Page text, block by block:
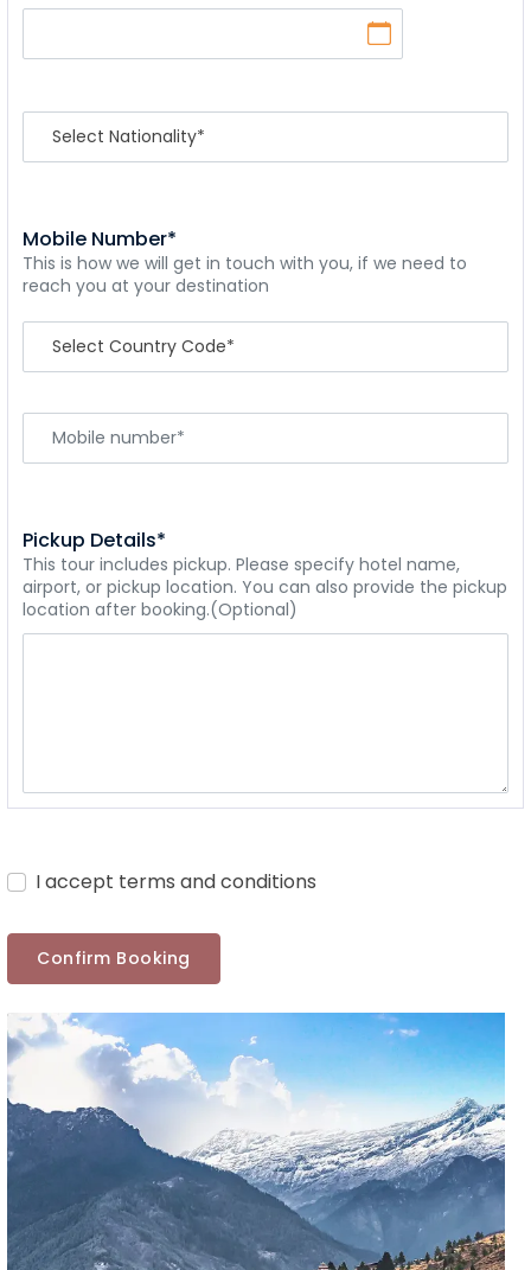
Mobile Number*
This is how we will get in touch with you, if we need to
reach you at your destination
Pickup Details*
This tour includes pickup. Please specify hotel name,
airport, or pickup location. You can also provide the pickup
location after booking.(Optional)
I accept terms and conditions
Confirm Booking